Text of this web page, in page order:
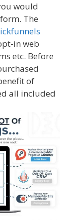
would
The
in web
etc. Before
of
all included